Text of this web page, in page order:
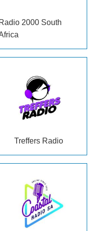
Radio 2000 South
Treffers Radio